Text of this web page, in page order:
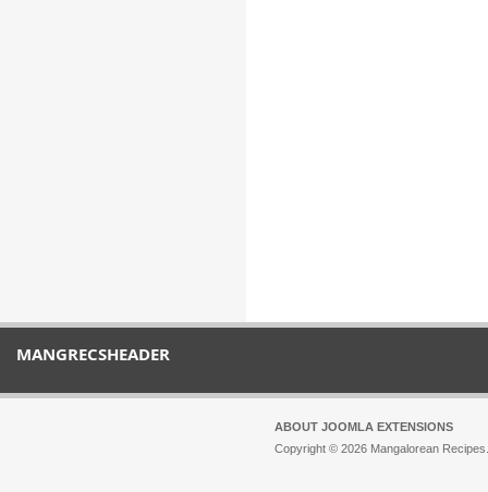
MANGRECSHEADER
ABOUT JOOMLA EXTENSIONS
Copyright © 2026 Mangalorean